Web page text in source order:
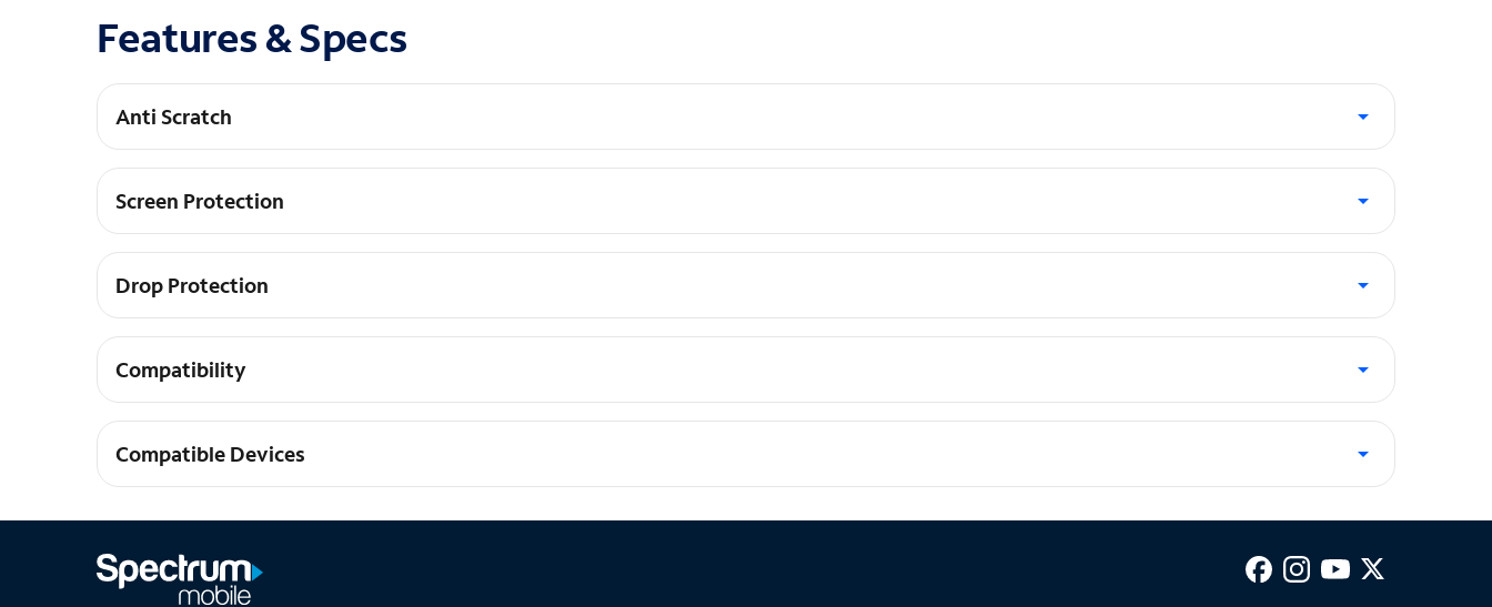
Features & Specs
Anti Scratch
Anti-Scratch Coating
Screen Protection
TPU Screen Protector Included
Drop Protection
10-Foot Drop Protection
Compatibility
Fingerprint Sensor Compatible
Compatible Devices